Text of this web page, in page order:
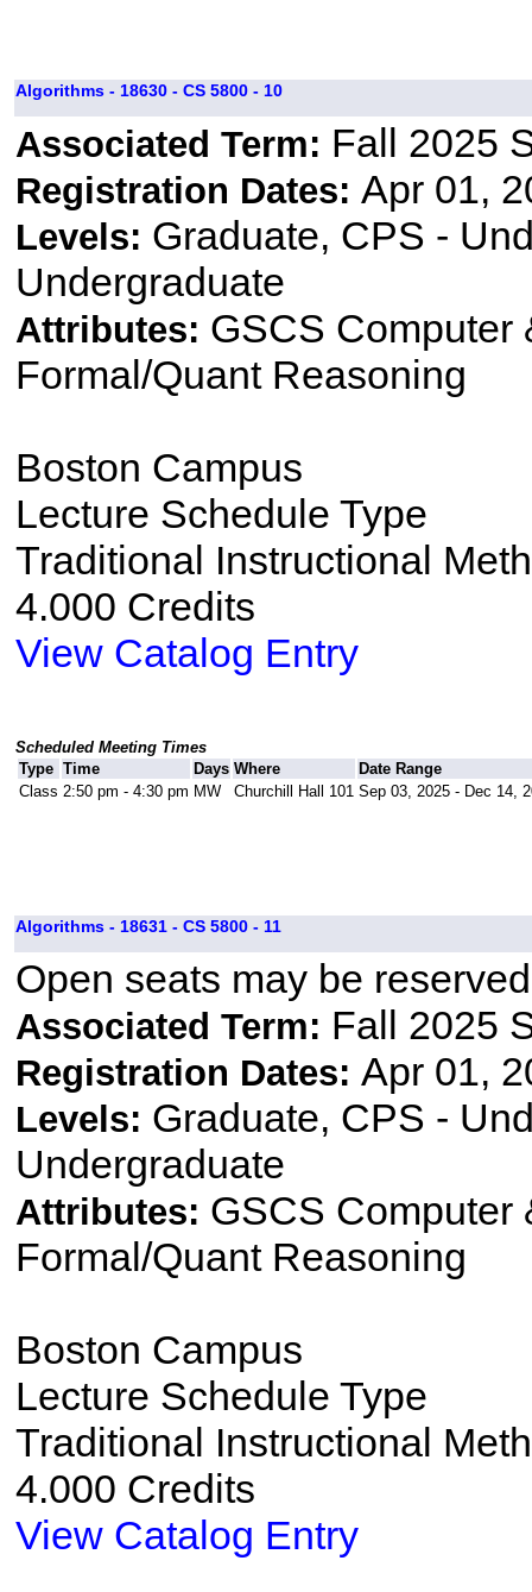
Algorithms - 18630 - CS 5800 - 10
Associated Term: Fall 2025
Registration Dates: Apr 01,
Levels: Graduate, CPS -
Undergraduate
Attributes: GSCS Computer
Formal/Quant Reasoning
Boston Campus
Lecture Schedule Type
Traditional Instructional
4.000 Credits
View Catalog Entry
Scheduled Meeting Times
Type Time Days Where
Date Range
Class 2:50 pm - 4:30 pm MW Churchill Hall 101 Sep 03, 2025 - Dec 14,
Algorithms - 18631 - CS 5800 - 11
Open seats may be
Associated Term: Fall 2025
Registration Dates: Apr 01,
Levels: Graduate, CPS -
Undergraduate
Attributes: GSCS Computer
Formal/Quant Reasoning
Boston Campus
Lecture Schedule Type
Traditional Instructional
4.000 Credits
View Catalog Entry